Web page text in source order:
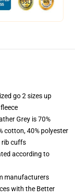
go 2 sizes up
Grey is 70%
cotton, 40% polyester
rib cuffs
according to
manufacturers
with the Better